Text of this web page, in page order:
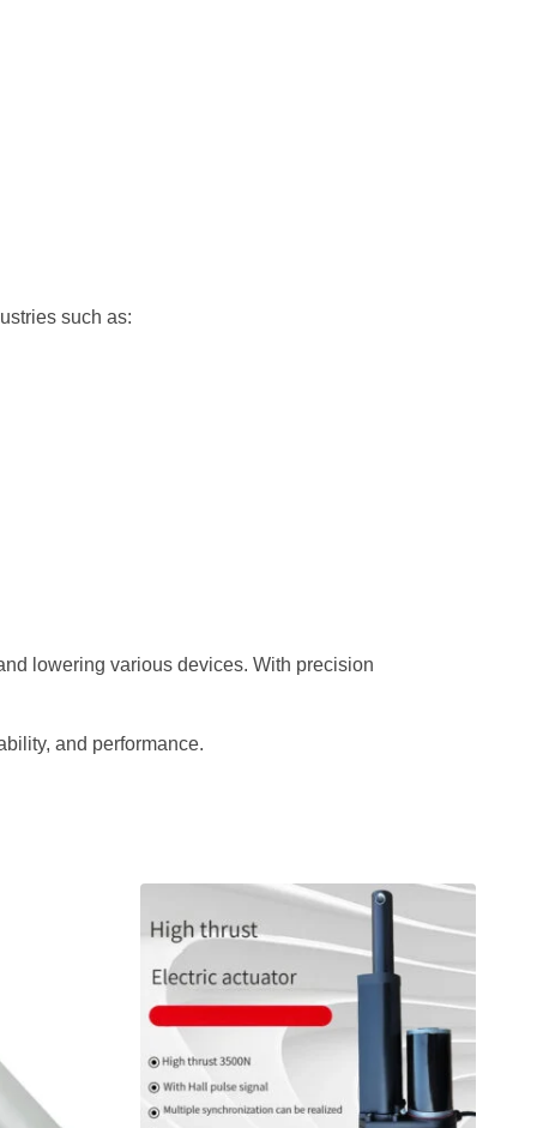
such as:
lowering various devices. With precision
and performance.